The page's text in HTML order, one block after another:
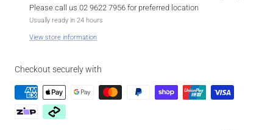
Please call us 02 9622 7956 for preferred location
Usually ready in 24 hours
View store information
Checkout securely with